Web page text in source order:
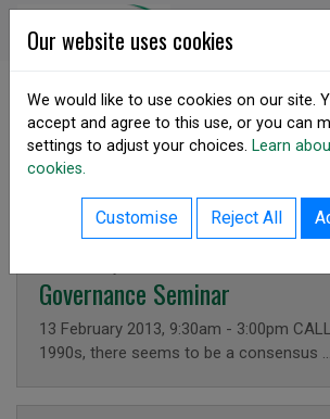
Skip to content
DSA Ireland
Latest News
Governance Seminar
13 February 2013, 9:30am - 3:00pm
1990s, there seems to be a consensus …
Our website uses cookies
We would like to use cookies on our site.
accept and agree to this use, or you can
settings to adjust your choices. Learn
cookies.
Customise Reject All